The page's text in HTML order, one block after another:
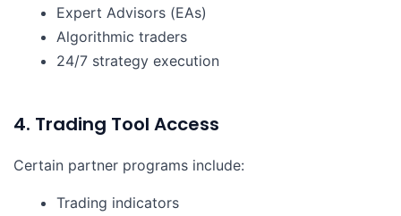
Expert Advisors (EAs)
Algorithmic traders
24/7 strategy execution
4. Trading Tool Access
Certain partner programs include:
Trading indicators